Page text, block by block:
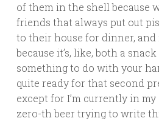
of them in the shell because
friends that always put out
to their house for dinner, and
because it’s, like, both a
something to do with your
quite ready for that second
except for I’m currently in
zero-th beer trying to write